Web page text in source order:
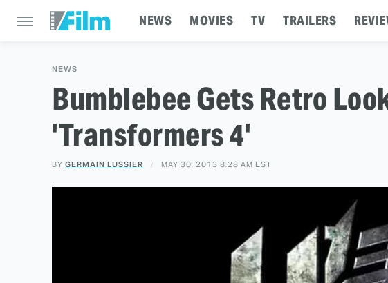
NEWS MOVIES TV TRAILERS
NEWS
Bumblebee Gets Retro
'Transformers 4'
BY GERMAIN LUSSIER MAY 30, 2013 8:28 AM EST